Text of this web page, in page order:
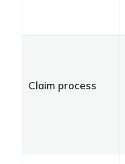
Claim process